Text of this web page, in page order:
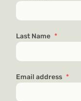
Last Name *
Email address *